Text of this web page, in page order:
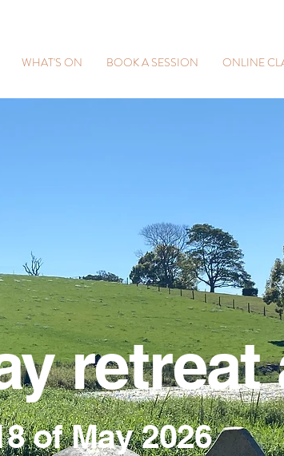
WHAT'S ON BOOK A SESSION ONLINE
retreat
of May 2026